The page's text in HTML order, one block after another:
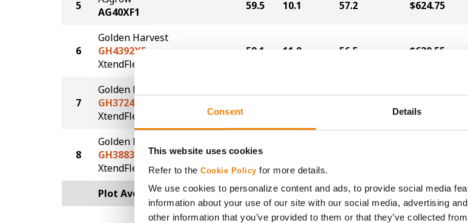
Consent Details
This website uses cookies
Refer to the Cookie Policy for more details.
We use cookies to personalize content and ads, to provide social media
information about your use of our site with our social media, advertising
other information that you’ve provided to them or that they’ve collected
5
AG40XF1
59.5 10.1 57.2 $624.75
6
Golden Harvest
GH4392XF
XtendFlex
59.1 11.0 56.5 $620.55
7
Golden Harvest
GH3724XFS
XtendFlex
8
Golden Harvest
GH3883XF
XtendFlex
57.6
Plot Averages 61.0 10.6 56.5 $640.37